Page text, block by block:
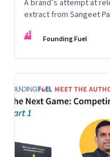
A brand’s attempt at
extract from Sangeet
FF Founding Fuel